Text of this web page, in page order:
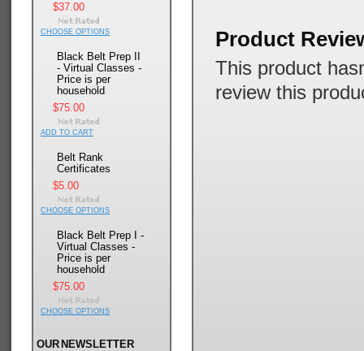
$37.00
CHOOSE OPTIONS
Black Belt Prep II
- Virtual Classes -
Price is per
household
$75.00
ADD TO CART
Belt Rank
Certificates
$5.00
CHOOSE OPTIONS
Black Belt Prep I -
Virtual Classes -
Price is per
household
$75.00
CHOOSE OPTIONS
OUR NEWSLETTER
Product
This product
review this